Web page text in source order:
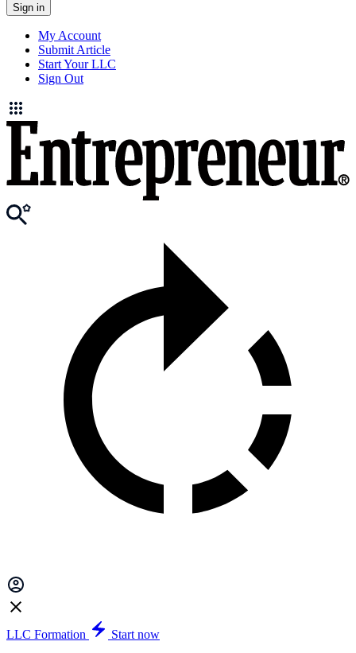
Sign in
My Account
Submit Article
Start Your LLC
Sign Out
LLC Formation
Start now